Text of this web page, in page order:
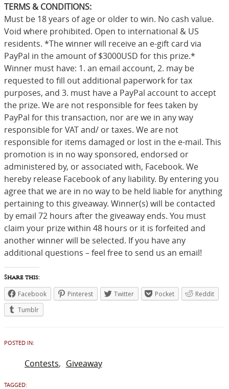
TERMS & CONDITIONS:
Must be 18 years of age or older to win. No cash value.
Void where prohibited. Open to international & US
residents. *The winner will receive an e-gift card via
PayPal in the amount of $3000USD for this prize.*
Winner must have: 1. an email account, 2. may be
requested to fill out additional paperwork for tax
purposes, and 3. must have a PayPal account to accept
the prize. We are not responsible for fees taken by
PayPal for this transaction, nor are we in any way
responsible for VAT and/ or taxes. We are not
responsible for items damaged or lost in the e-mail. This
promotion is in no way sponsored, endorsed or
administered by, or associated with, Facebook. We
hereby release Facebook of any liability. By entering you
agree that we are in no way to be held liable for anything
pertaining to this giveaway. Winner(s) will be contacted
by email 72 hours after the giveaway ends. You must
claim your prizewithin 48 hours or it is forfeited and
another winner will be selected. If you have any
additional questions – feel free to send us an email!
Share this:
Facebook Pinterest Twitter Pocket
Reddit
Tumblr
POSTED IN:
Contests Giveaway
TAGGED: